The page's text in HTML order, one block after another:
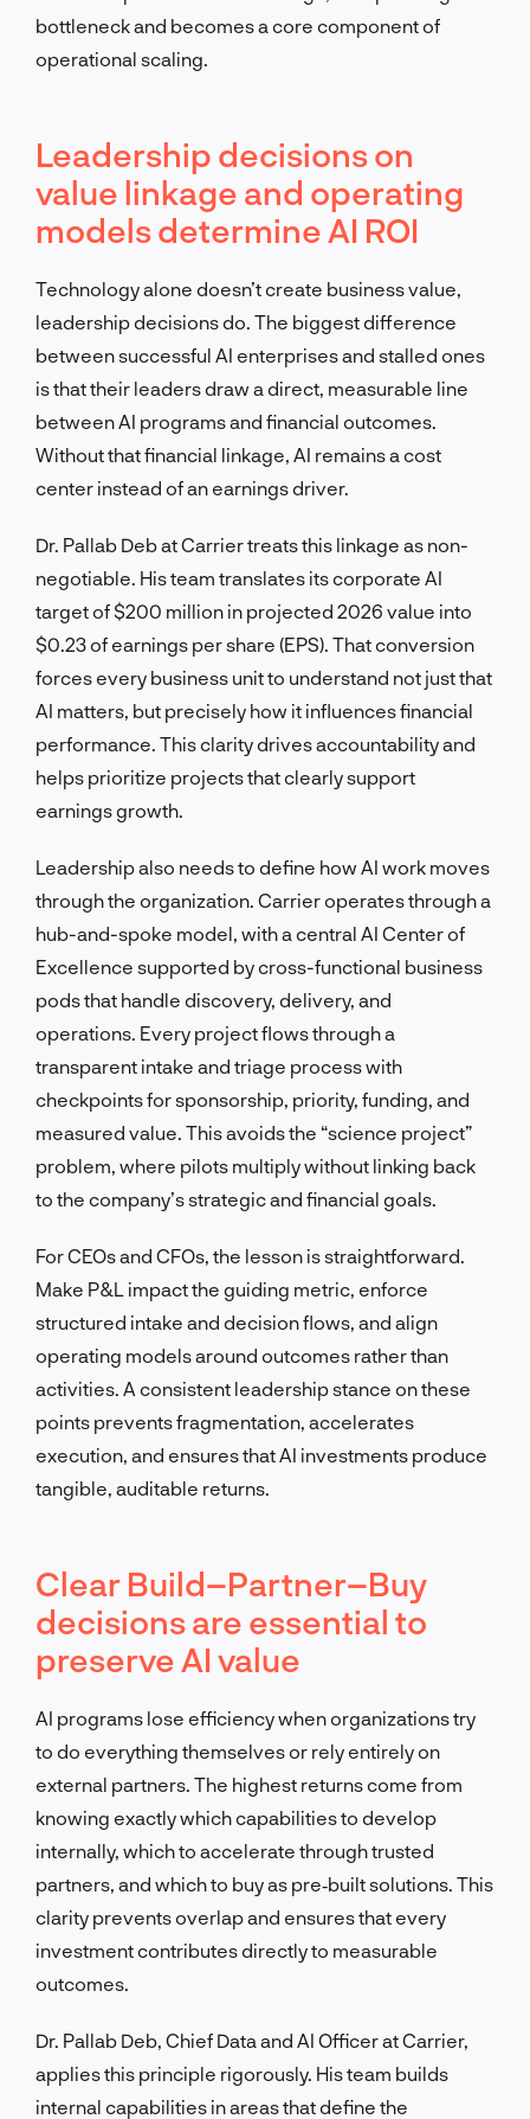
bottleneck and becomes a core component of
operational scaling.
Leadership decisions on
value linkage and operating
models determine AI ROI
Technology alone doesn’t create business value,
leadership decisions do. The biggest difference
between successful AI enterprises and stalled ones
is that their leaders draw a direct, measurable line
between AI programs and financial outcomes.
Without that financial linkage, AI remains a cost
center instead of an earnings driver.
Dr. Pallab Deb at Carrier treats this linkage as non-
negotiable. His team translates its corporate AI
target of $200 million in projected 2026 value into
$0.23 of earnings per share (EPS). That conversion
forces every business unit to understand not just that
AI matters, but precisely how it influences financial
performance. This clarity drives accountability and
helps prioritize projects that clearly support
earnings growth.
Leadership also needs to define how AI work moves
through the organization. Carrier operates through a
hub-and-spoke model, with a central AI Center of
Excellence supported by cross-functional business
pods that handle discovery, delivery, and
operations. Every project flows through a
transparent intake and triage process with
checkpoints for sponsorship, priority, funding, and
measured value. This avoids the “science project”
problem, where pilots multiply without linking back
to the company’s strategic and financial goals.
For CEOs and CFOs, the lesson is straightforward.
Make P&L impact the guiding metric, enforce
structured intake and decision flows, and align
operating models around outcomes rather than
activities. A consistent leadership stance on these
points prevents fragmentation, accelerates
execution, and ensures that AI investments produce
tangible, auditable returns.
Clear Build–Partner–Buy
decisions are essential to
preserve AI value
AI programs lose efficiency when organizations try
to do everything themselves or rely entirely on
external partners. The highest returns come from
knowing exactly which capabilities to develop
internally, which to accelerate through trusted
partners, and which to buy as pre‑built solutions. This
clarity prevents overlap and ensures that every
investment contributes directly to measurable
outcomes.
Dr. Pallab Deb, Chief Data and AI Officer at Carrier,
applies this principle rigorously. His team builds
internal capabilities in areas that define the